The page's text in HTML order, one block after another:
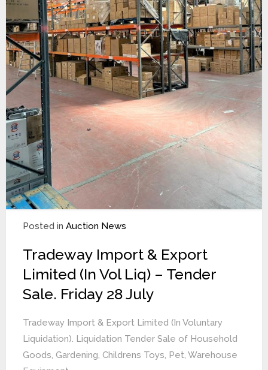
Posted in Auction News
Tradeway Import & Export
Limited (In Vol Liq) – Tender
Sale. Friday 28 July
Tradeway Import & Export Limited (In Voluntary
Liquidation). Liquidation Tender Sale of Household
Goods, Gardening, Childrens Toys, Pet, Warehouse